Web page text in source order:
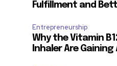
Fulfillment and
Entrepreneurship
Why the Vitamin
Inhaler Are